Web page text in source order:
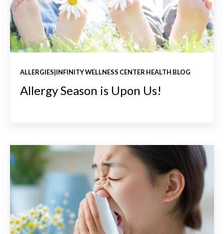
ALLERGIES|INFINITY WELLNESS CENTER HEALTH BLOG
Allergy Season is Upon Us!